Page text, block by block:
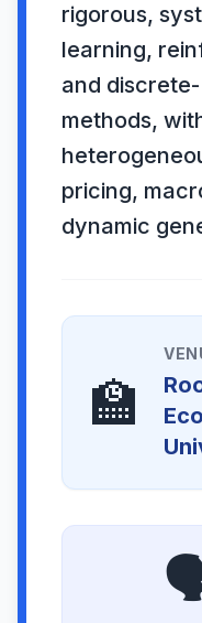
rigorous,
learning,
and
methods,
pricing,
dynamic
🏫